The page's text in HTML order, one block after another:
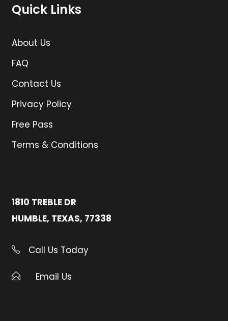
Quick Links
About Us
FAQ
Contact Us
Privacy Policy
Free Pass
Terms & Conditions
1810 TREBLE DR
HUMBLE, TEXAS, 77338
Call Us Today
Email Us